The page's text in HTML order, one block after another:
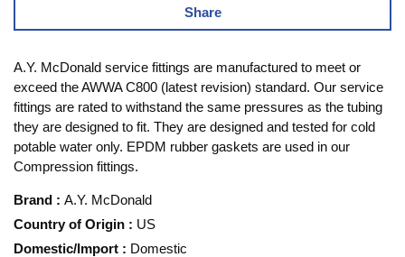
Share
A.Y. McDonald service fittings are manufactured to meet or
exceed the AWWA C800 (latest revision) standard. Our service
fittings are rated to withstand the same pressures as the tubing
they are designed to fit. They are designed and tested for cold
potable water only. EPDM rubber gaskets are used in our
Compression fittings.
Brand : A.Y. McDonald
Country of Origin : US
Domestic/Import : Domestic